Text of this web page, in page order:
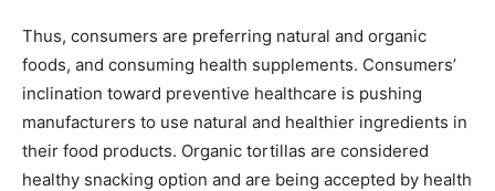
Thus, consumers are preferring natural and organic
foods, and consuming health supplements. Consumers’
inclination toward preventive healthcare is pushing
manufacturers to use natural and healthier ingredients in
their food products. Organic tortillas are considered
healthy snacking option and are being accepted by health